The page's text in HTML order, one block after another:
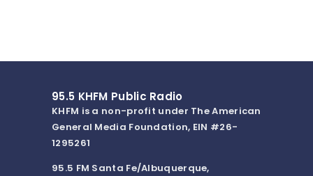
95.5 KHFM Public Radio
KHFM is a non-profit under The American
General Media Foundation, EIN #26-
1295261
95.5 FM Santa Fe/Albuquerque,